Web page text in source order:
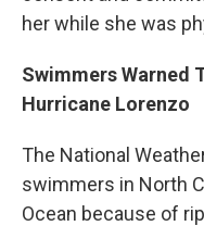
her while she was
Swimmers Warned
Hurricane Lorenzo
The National
swimmers in North
Ocean because of